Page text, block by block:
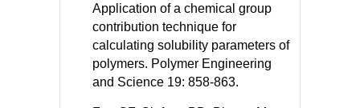
Application of a chemical group
contribution technique for
calculating solubility parameters of
polymers. Polymer Engineering
and Science 19: 858-863.